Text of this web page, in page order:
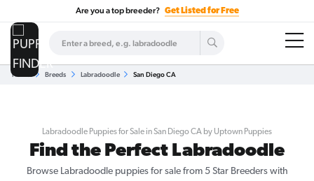
Are you a top breeder? Get Listed for Free
Home Breeds Labradoodle San Diego CA
Labradoodle Puppies for Sale in San Diego CA by Uptown Puppies
Find the Perfect Labradoodle
Browse Labradoodle puppies for salefrom 5 Star Breeders with